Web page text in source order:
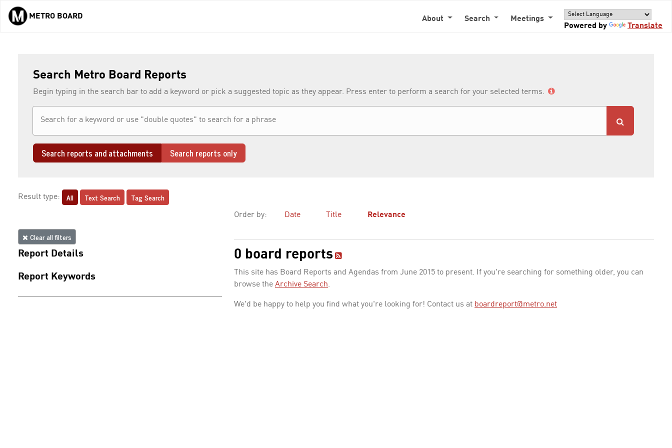
Skip to main content
METRO BOARD About Search
Meetings
Powered by
Translate
Search Metro Board Reports
Begin typing in the search bar to add a keyword or pick a suggested topic as they appear. Press enter to perform a search for your selected terms.
Search reports and attachments Search reports only
Result type: All Text Search Tag Search
Clear all filters
Report Details
Report Keywords
Order by: Date Title Relevance
0 board reports
This site has Board Reports and Agendas from June 2015 to present. If you're searching for something older, you can
browse the Archive Search.
We'd be happy to help you find what you're looking for! Contact us at boardreport@metro.net